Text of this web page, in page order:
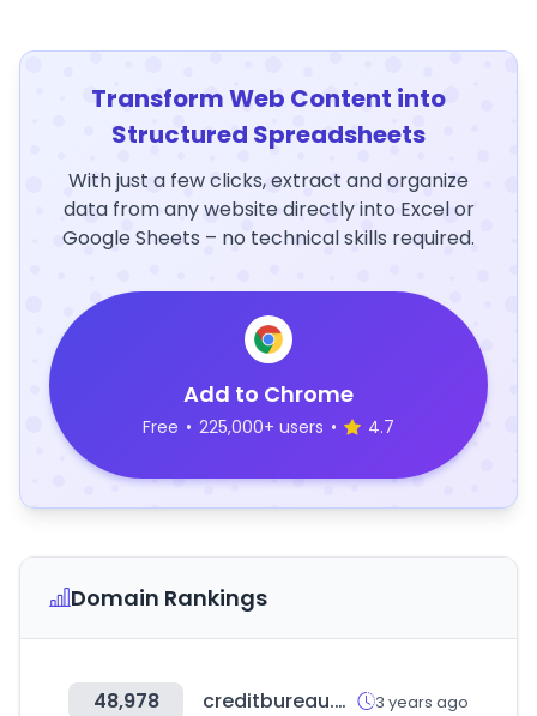
Transform Web Content into
Structured Spreadsheets
With just a few clicks, extract and organize
data from any website directly into Excel or
Google Sheets – no technical skills required.
Add to Chrome
Free • 225,000+ users • 4.7
Domain Rankings
48,978 creditbureau.com.kh 3 years ago